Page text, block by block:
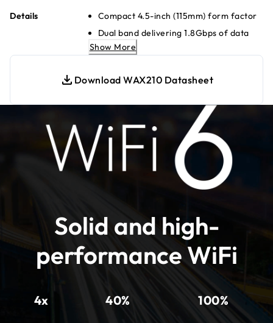
Details
Compact 4.5-inch (115mm) form factor
Dual band delivering 1.8Gbps of data
throughput
Connect to a gigabit Ethernet switch
4 separate wireless networks (SSIDs)
Locally managed for simplified
configuration
WPA3 encryption for the highest level
of WiFi connection security
Simplified deployment with PoE for
Backwards compatible with WiFi 4 and
WiFi 5 devices
Show More
Download WAX210 Datasheet
Solid and high-
performance WiFi
4x 40% 100%